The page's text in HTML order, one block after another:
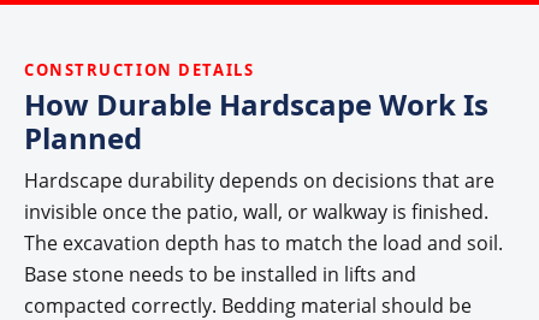
CONSTRUCTION DETAILS
How Durable Hardscape Work Is
Planned
Hardscape durability depends on decisions that are
invisible once the patio, wall, or walkway is finished.
The excavation depth has to match the load and soil.
Base stone needs to be installed in lifts and
compacted correctly. Bedding material should be